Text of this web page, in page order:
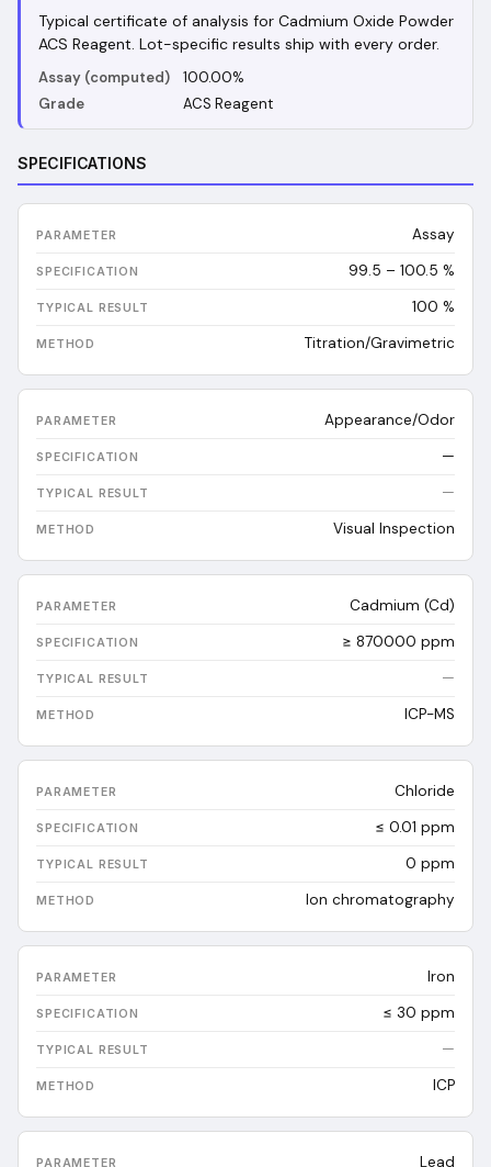
Typical certificate of analysis for Cadmium Oxide Powder
ACS Reagent. Lot-specific results ship with every order.
Assay (computed)
100.00%
Grade
ACS Reagent
SPECIFICATIONS
Assay
99.5 – 100.5 %
100 %
Titration/Gravimetric
Appearance/Odor
—
—
Visual Inspection
Cadmium (Cd)
≥ 870000 ppm
—
ICP-MS
Chloride
≤ 0.01 ppm
0 ppm
Ion chromatography
Iron
≤ 30 ppm
—
ICP
Lead